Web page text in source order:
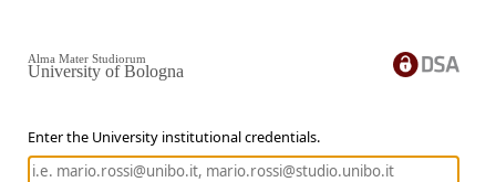
Enter the University institutional credentials.
Alma Mater Studiorum
University of Bologna